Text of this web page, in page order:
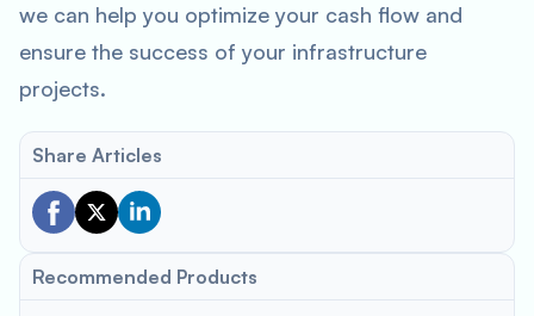
we can help you optimize your cash flow and
ensure the success of your infrastructure
projects.
Share Articles
Recommended Products